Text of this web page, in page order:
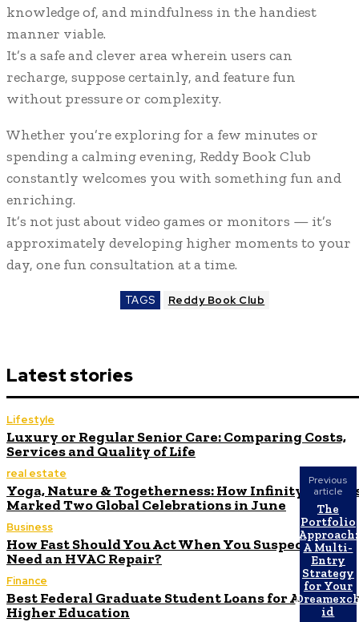
knowledge of, and mindfulness in the handiest
manner viable.
It’s a safe and clever area wherein users can
recharge, suppose certainly, and feature fun
without pressure or complexity.
Whether you’re exploring for a few minutes or
spending a calming evening, Reddy Book Club
constantly welcomes you with something fun and
enriching.
It’s not just about video games or monitors — it’s
approximately developing higher moments to your
day, one fun consultation at a time.
TAGS Reddy Book Club
Latest stories
Lifestyle
Luxury or Regular Senior Care: Comparing Costs,
Services and Quality of Life
real estate
Yoga, Nature & Togetherness: How Infinity
Marked Two Global Celebrations in June
Business
How Fast Should You Act When You Suspect You
Need an HVAC Repair?
Finance
Best Federal Graduate Student Loans for
Higher Education
Previous
article
The
Portfolio
Approach:
A Multi-
Entry
Strategy
for Your
id